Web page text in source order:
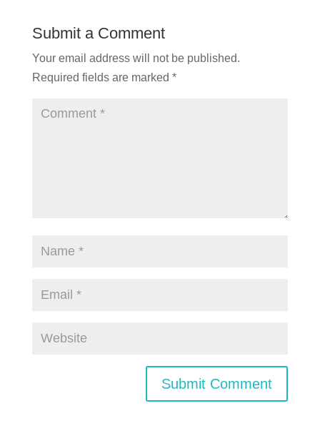
Submit a Comment
Your email address will not be published.
Required fields are marked *
Submit Comment